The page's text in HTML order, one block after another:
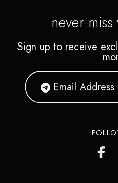
never
Sign up to receive